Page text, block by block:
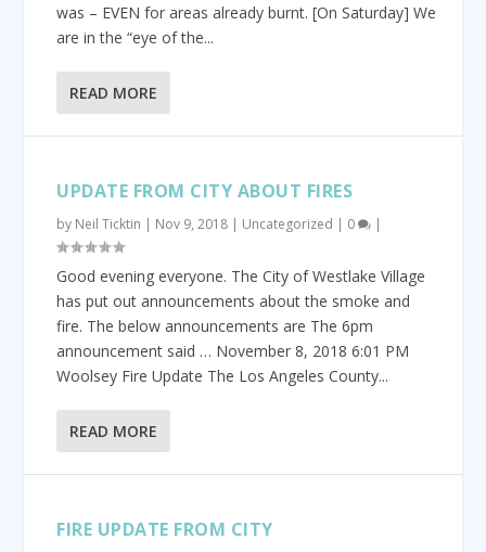
was – EVEN for areas already burnt. [On Saturday] We
are in the “eye of the...
READ MORE
UPDATE FROM CITY ABOUT FIRES
by Neil Ticktin | Nov 9, 2018 | Uncategorized | 0 |
Good evening everyone. The City of Westlake Village
has put out announcements about the smoke and
fire. The below announcements are The 6pm
announcement said … November 8, 2018 6:01 PM
Woolsey Fire Update The Los Angeles County...
READ MORE
FIRE UPDATE FROM CITY